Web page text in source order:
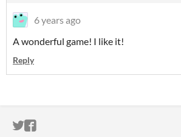
6 years ago
A wonderful game! I like it!
Reply
ITCH.IO ON TWITTER
ITCH.IO ON FACEBOOK